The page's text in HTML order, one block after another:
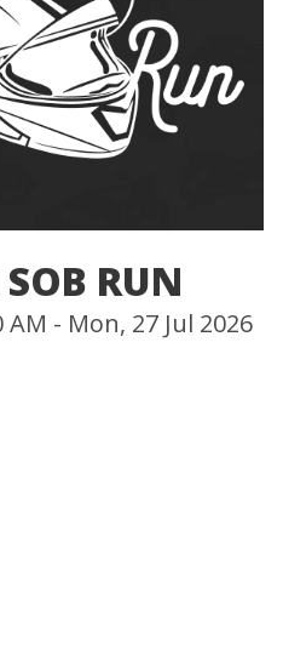
RUN
AM - Mon, 27 Jul 2026